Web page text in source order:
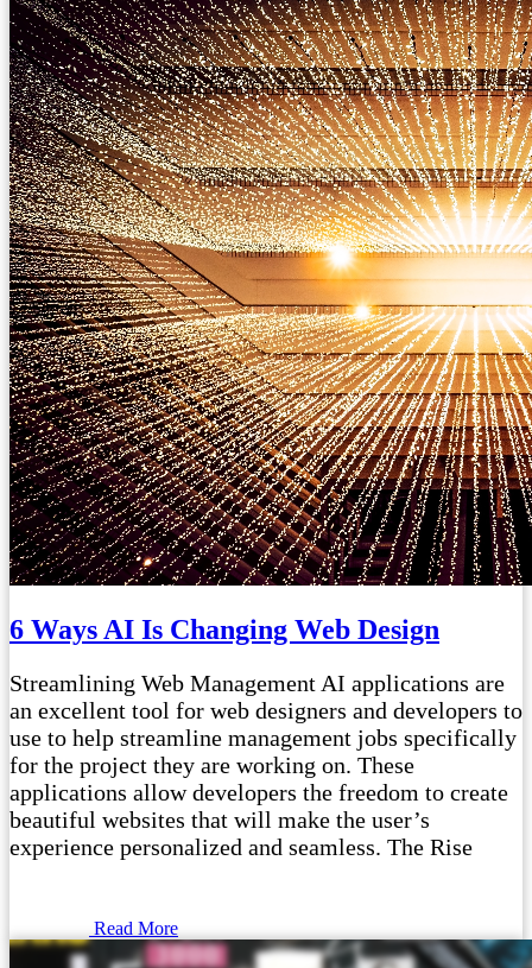
6 Ways AI Is Changing Web Design
Streamlining Web Management AI applications are
an excellent tool for web designers and developers to
use to help streamline management jobs specifically
for the project they are working on. These
applications allow developers the freedom to create
beautiful websites that will make the user’s
experience personalized and seamless. The Rise
Read More